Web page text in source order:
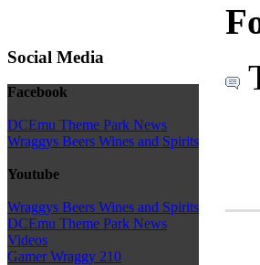
Social Media
Facebook
DCEmu Theme Park News
Wraggys Beers Wines and Spirits
Youtube
Wraggys Beers Wines and Spirits
DCEmu Theme Park News
Videos
Gamer Wraggy 210